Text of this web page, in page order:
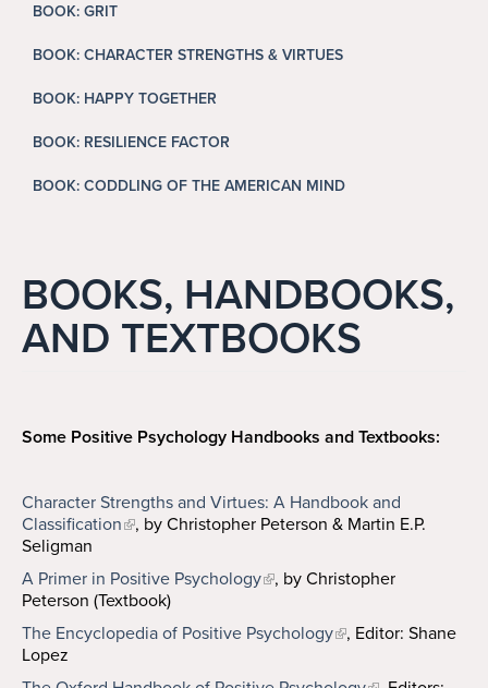
BOOK: GRIT
BOOK: CHARACTER STRENGTHS & VIRTUES
BOOK: HAPPY TOGETHER
BOOK: RESILIENCE FACTOR
BOOK: CODDLING OF THE AMERICAN MIND
BOOKS, HANDBOOKS,
AND TEXTBOOKS
Some Positive Psychology Handbooks and Textbooks:
Character Strengths and Virtues: A Handbook and
Classification
, by Christopher Peterson & Martin E.P.
Seligman
A Primer in Positive Psychology
, by Christopher
Peterson (Textbook)
The Encyclopedia of Positive Psychology
, Editor: Shane
Lopez